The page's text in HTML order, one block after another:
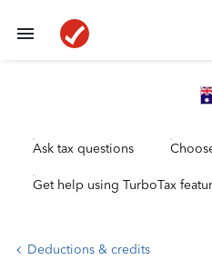
Ask tax questions
Get help using TurboTax
Deductions & credits